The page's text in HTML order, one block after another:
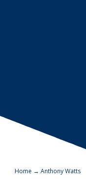
Home → Anthony Watts